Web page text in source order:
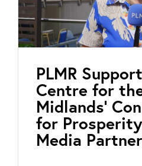
PLMR
Centre for
Midlands’
for
Media Partner